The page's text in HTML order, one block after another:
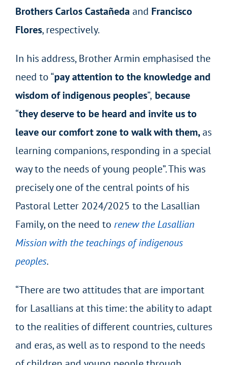
Brothers Carlos Castañeda and Francisco
Flores, respectively.
In his address, Brother Armin emphasised the
need to “pay attention to the knowledge and
wisdom of indigenous peoples”, because
“they deserve to be heard and invite us to
leave our comfort zone to walk with them,as
learning companions, responding in a special
way to the needs of young people”. This was
precisely one of the central points of his
Pastoral Letter 2024/2025 to the Lasallian
Family, on the need to renew the Lasallian
Mission with the teachings of indigenous
peoples.
“There are two attitudes that are important
for Lasallians at this time: the ability to adapt
to the realities of different countries, cultures
and eras, as well as to respond to the needs